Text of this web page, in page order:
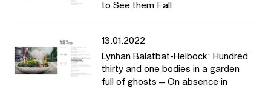
to See them Fall
13.01.2022
Lynhan Balatbat-Helbock: Hundred
thirty and one bodies in a garden
full of ghosts – On absence in